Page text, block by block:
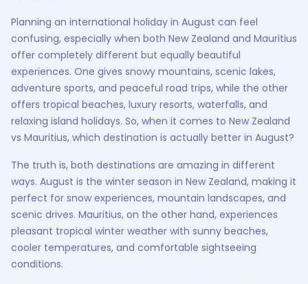
Planning an international holiday in August can feel
confusing, especially when both New Zealand and Mauritius
offer completely different but equally beautiful
experiences. One gives snowy mountains, scenic lakes,
adventure sports, and peaceful road trips, while the other
offers tropical beaches, luxury resorts, waterfalls, and
relaxing island holidays. So, when it comes to New Zealand
vs Mauritius, which destination is actually better in August?
The truth is, both destinations are amazing in different
ways. August is the winter season in New Zealand, making it
perfect for snow experiences, mountain landscapes, and
scenic drives. Mauritius, on the other hand, experiences
pleasant tropical winter weather with sunny beaches,
cooler temperatures, and comfortable sightseeing
conditions.